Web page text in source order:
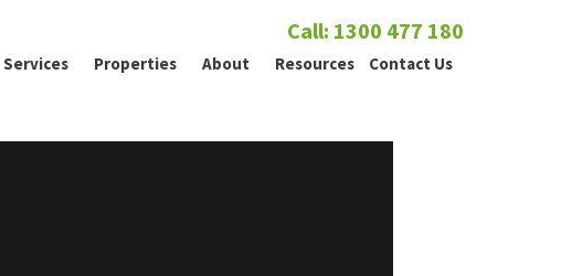
Call: 1300 477 180
Services Properties About Resources Contact Us